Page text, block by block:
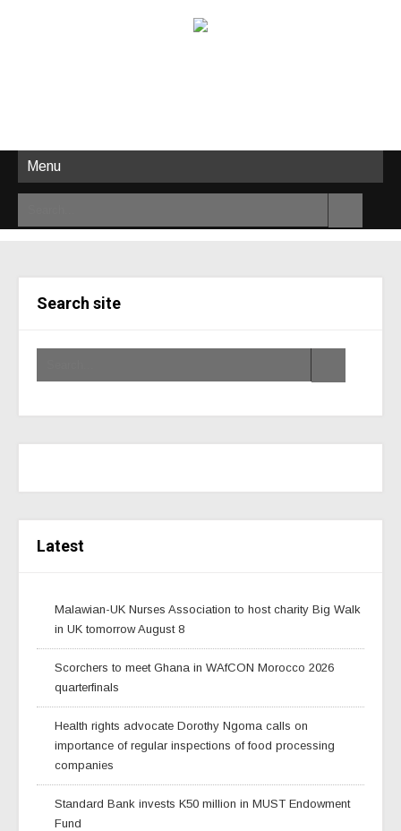
Menu
Search site
Latest
Malawian-UK Nurses Association to host charity Big Walk
in UK tomorrow August 8
Scorchers to meet Ghana in WAfCON Morocco 2026
quarterfinals
Health rights advocate Dorothy Ngoma calls on
importance of regular inspections of food processing
companies
Standard Bank invests K50 million in MUST Endowment
Fund